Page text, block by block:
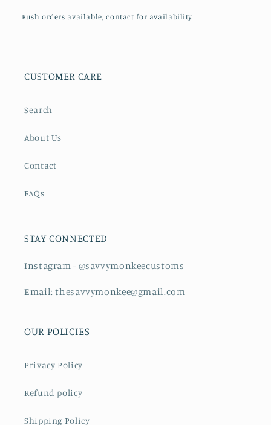
Rush orders available, contact for availability.
CUSTOMER CARE
Search
About Us
Contact
FAQs
STAY CONNECTED
Instagram - @savvymonkeecustoms
Email: thesavvymonkee@gmail.com
OUR POLICIES
Privacy Policy
Refund policy
Shipping Policy